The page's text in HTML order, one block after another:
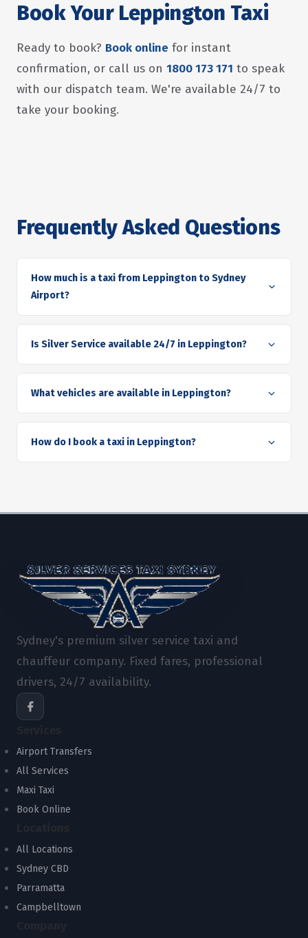
Book Your Leppington Taxi
Ready to book? Book online for instant
confirmation, or call us on 1800 173 171 to speak
with our dispatch team. We're available 24/7 to
take your booking.
Frequently Asked Questions
How much is a taxi from Leppington to Sydney
Airport?
Is Silver Service available 24/7 in Leppington?
What vehicles are available in Leppington?
How do I book a taxi in Leppington?
Sydney's premium silver service taxi and
chauffeur company. Fixed fares, professional
drivers, 24/7 availability.
Airport Transfers
All Services
Maxi Taxi
Book Online
All Locations
Sydney CBD
Parramatta
Campbelltown